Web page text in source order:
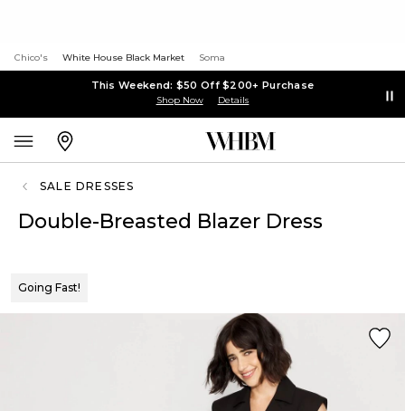
Chico's White House Black Market Soma
This Weekend: $50 Off $200+ Purchase
Shop Now Details
SALE DRESSES
Double-Breasted Blazer Dress
Going Fast!